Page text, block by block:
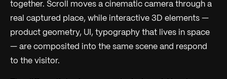
together. Scroll moves a cinematic camera through a
real captured place, while interactive 3D elements —
product geometry, UI, typography that lives in space
— are composited into the same scene and respond
to the visitor.